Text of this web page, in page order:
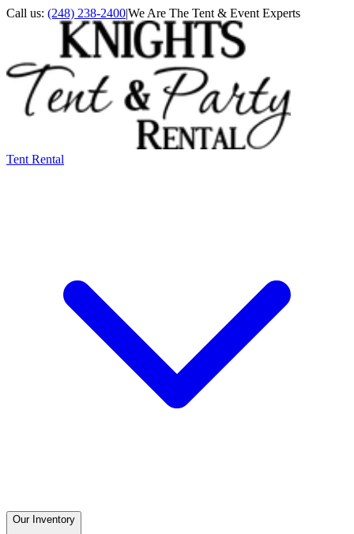
Call us: (248) 238-2400|We Are The Tent & Event Experts
Tent Rental
Our Inventory